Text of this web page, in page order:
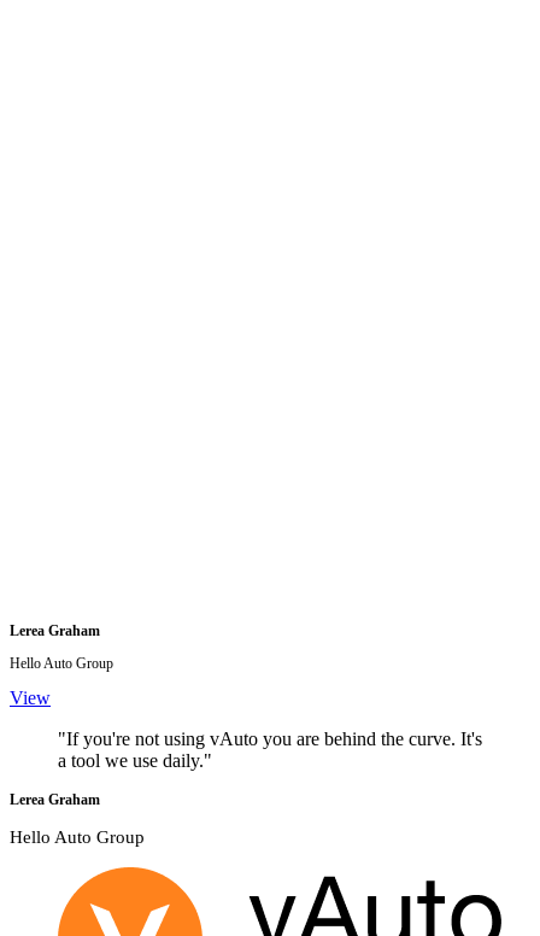
Lerea Graham
Hello Auto Group
View
"If you're not using vAuto you are behind the curve. It's
a tool we use daily."
Lerea Graham
Hello Auto Group